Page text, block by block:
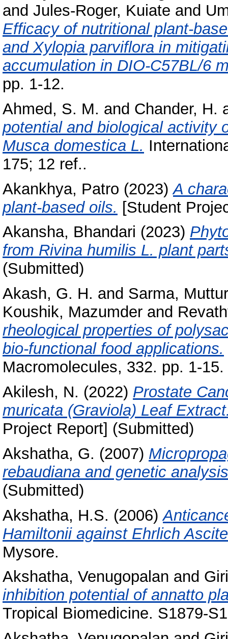
and Jules-Roger, Kuiate and
Efficacy of nutritional plant-
and Xylopia parviflora in
accumulation in DIO-C57BL/6
pp. 1-12.
Ahmed, S. M. and Chander, H.
potential and biological activity
Musca domestica L.
175; 12 ref..
Akankhya, Patro (2023)A
plant-based oils. [Student
Akansha, Bhandari (2023)
from Rivina humilis L. plant
(Submitted)
Akash, G. H. and Sarma,
Koushik, Mazumder and
rheological properties of
bio-functional food applications.
Macromolecules, 332. pp. 1-15.
Akilesh, N. (2022) Prostate
muricata (Graviola) Leaf
Project Report] (Submitted)
Akshatha, G. (2007)
rebaudiana and genetic
(Submitted)
Akshatha, H.S. (2006)
Hamiltonii against Ehrlich
Mysore.
Akshatha, Venugopalan and
inhibition potential of annatto
Tropical Biomedicine. S1879-